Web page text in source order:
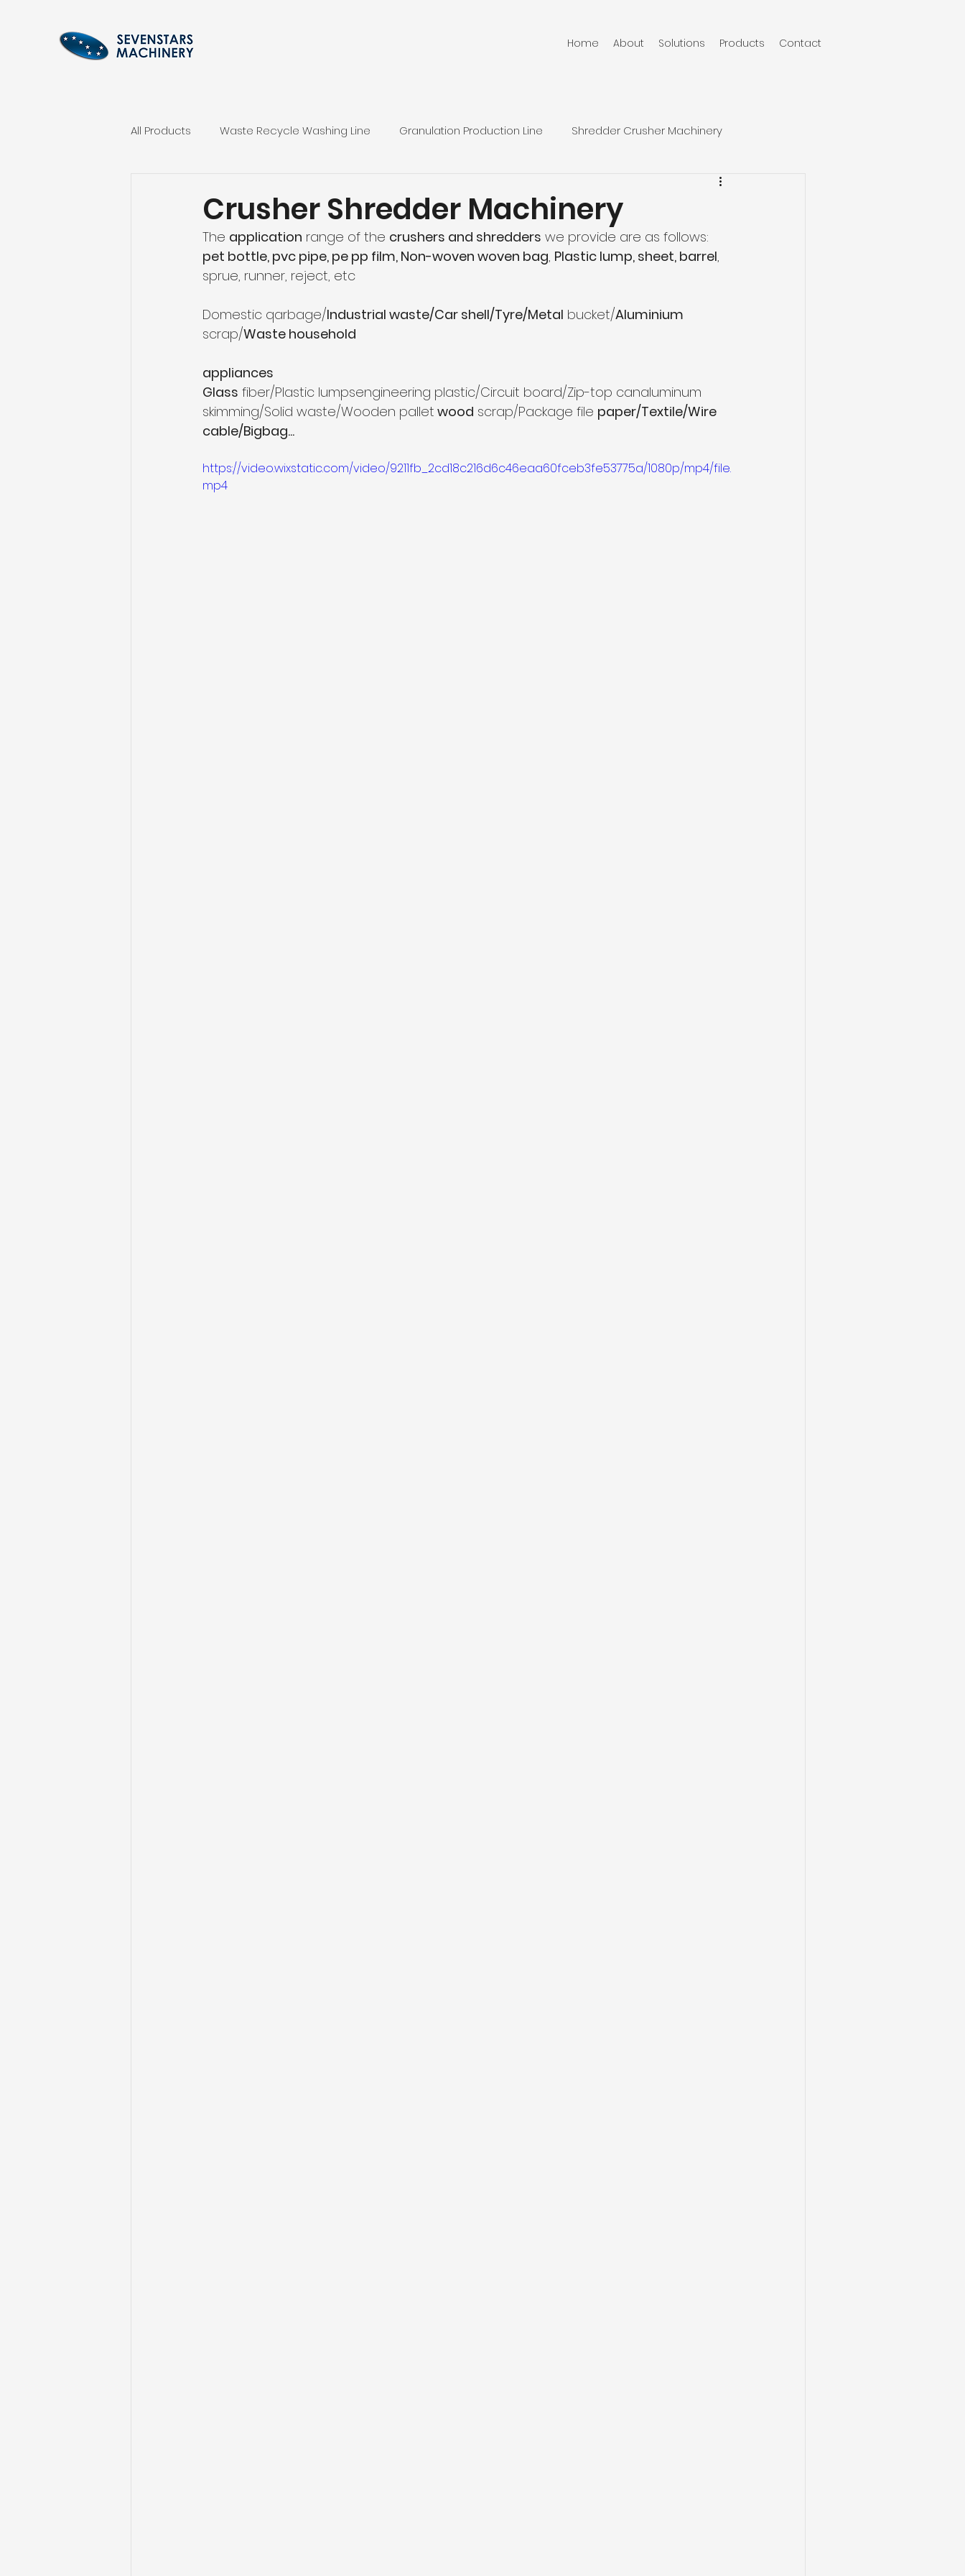
Home About Solutions Products Contact
All Products Waste Recycle Washing Line Granulation Production Line Shredder Crusher Machinery
Hydraulic Baler Machinery News
Crusher Shredder Machinery
The application range of the crushers and shredders we provide are as follows:
pet bottle, pvc pipe, pe pp film, Non-woven woven bag, Plastic lump, sheet, barrel,
sprue, runner, reject, etc
Domestic qarbage/Industrial waste/Car shell/Tyre/Metal bucket/Aluminium
scrap/Waste household
appliances
Glass fiber/Plastic lumpsengineering plastic/Circuit board/Zip-top canaluminum
skimming/Solid waste/Wooden pallet wood scrap/Package file paper/Textile/Wire
cable/Bigbag...
https://video.wixstatic.com/video/9211fb_2cd18c216d6c46eaa60fceb3fe53775a/1080p/mp4/file.
mp4